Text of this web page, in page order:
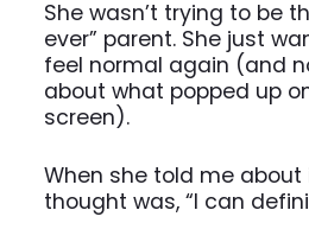
She wasn’t trying to be
ever” parent. She just
feel normal again (and
about what popped up
screen).
When she told me about
thought was, “I can